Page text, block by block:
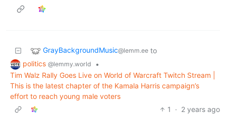
GrayBackgroundMusic@lemm.ee to
politics @lemmy.world
•
Tim Walz Rally Goes Live on World of Warcraft Twitch Stream |
This is the latest chapter of the Kamala Harris campaign’s
effort to reach young male voters
1
· 2 years ago